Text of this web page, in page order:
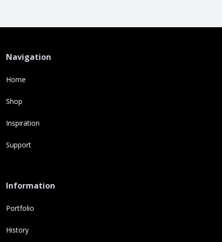
Navigation
Home
Shop
Inspiration
Support
Information
Portfolio
History